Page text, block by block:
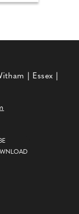
| Essex |